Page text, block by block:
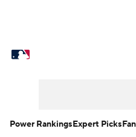
Power RankingsExpert Picks